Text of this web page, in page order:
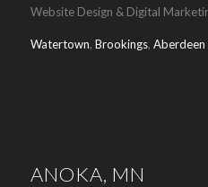
Website Design & Digital
Watertown, Brookings, Aberdeen
ANOKA, MN